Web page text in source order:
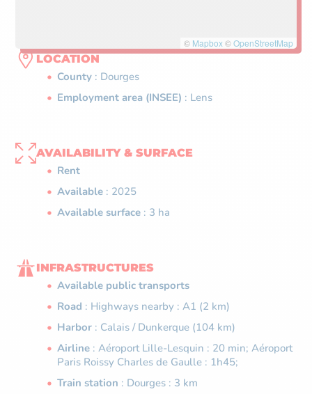
© Mapbox©OpenStreetMap
LOCATION
County : Dourges
Employment area (INSEE) : Lens
AVAILABILITY & SURFACE
Rent
Available : 2025
Available surface : 3 ha
INFRASTRUCTURES
Available public transports
Road : Highways nearby : A1 (2 km)
Harbor : Calais / Dunkerque (104 km)
Airline : Aéroport Lille-Lesquin : 20 min; Aéroport
Paris Roissy Charles de Gaulle : 1h45;
Train station : Dourges : 3 km